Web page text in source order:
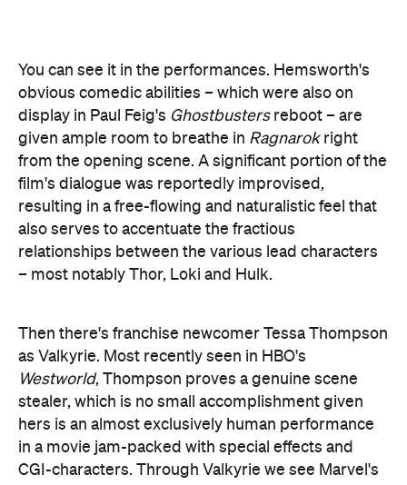
also serves to accentuate the fractious
relationships between the various lead characters
– most notably Thor, Loki and Hulk.
Then there's franchise newcomer Tessa Thompson
as Valkyrie. Most recently seen in HBO's
Westworld , Thompson proves a genuine scene
stealer, which is no small accomplishment given
hers is an almost exclusively human performance
in a movie jam-packed with special effects and
ability to create lethal, confident, independent,
wise-cracking female heroes who are every bit as
capable (if not more-so) than their male
counterparts.
There are shortcomings, of course. For all its
strengths,Ragnarokis not a perfect film. Blanchett